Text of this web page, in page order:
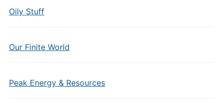
Oily Stuff
Our Finite World
Peak Energy & Resources